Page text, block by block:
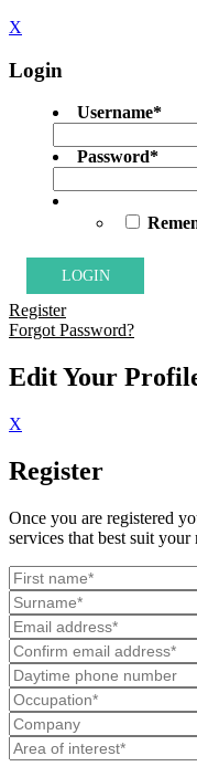
X
Login
Username*
Password*
Register
Forgot Password?
Edit Your
X
Register
Once you are registered
services that best suit your